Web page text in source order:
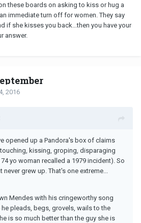
these boards on asking to kiss or hug a
immediate turn off for women. They say
if she kisses you back...then you have your
answer.
2016
opened up a Pandora's box of claims
kissing, groping, disparaging
yo woman recalled a 1979 incident). So
grew up. That's one extreme...
Mendes with his cringeworthy song
pleads, begs, grovels, wails to the
is so much better than the guy she is